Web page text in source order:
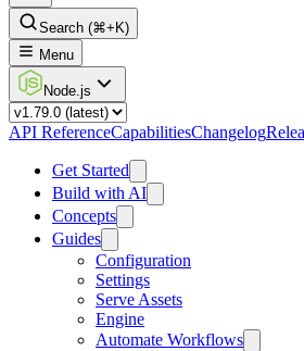
Search (⌘+K)
Menu
Node.js
API ReferenceCapabilitiesChangelog
Get Started
Build with AI
Concepts
Guides
Configuration
Settings
Serve Assets
Engine
Automate Workflows